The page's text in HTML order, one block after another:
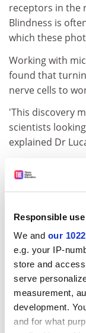
Responsible
We and our
e.g. your IP-
store and
serve
measurement,
development.
and for what
receptors in the
Blindness is
which these
Working with
found that
nerve cells to
'This discovery
scientists
explained Dr
Making cells in
blindness but
medical
melanopsin
cells in
would ever
will probably
white light
Experts believe